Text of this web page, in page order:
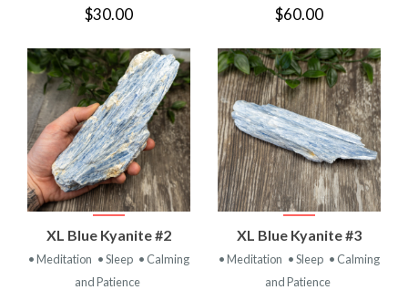
$30.00 $60.00
XL Blue Kyanite #2
• Meditation • Sleep • Calming
and Patience
XL Blue Kyanite #3
• Meditation • Sleep • Calming
and Patience